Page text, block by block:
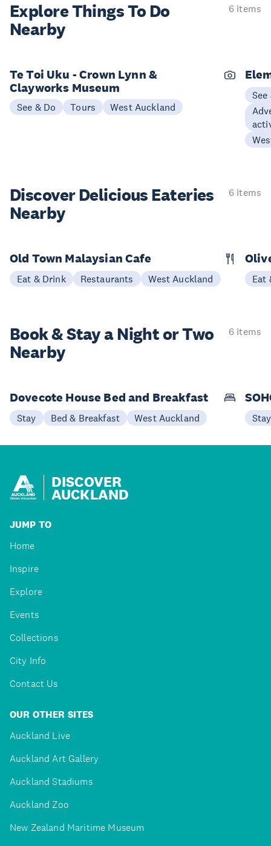
Explore ThingsTo Do
Nearby
6 items
Te Toi Uku - Crown Lynn &
Clayworks Museum
See & Do Tours West Auckland
See
Discover Delicious Eateries
Nearby
6 items
Old Town Malaysian Cafe
Eat & Drink Restaurants West Auckland Eat
Book & Stay aNight or Two
Nearby
6 items
Dovecote House Bed and Breakfast
Stay Bed & Breakfast West Auckland Stay
DISCOVER
AUCKLAND
JUMP TO
Home
Inspire
Explore
Events
Collections
City Info
Contact Us
OUR OTHER SITES
Auckland Live
Auckland Art Gallery
Auckland Stadiums
Auckland Zoo
New Zealand Maritime Museum